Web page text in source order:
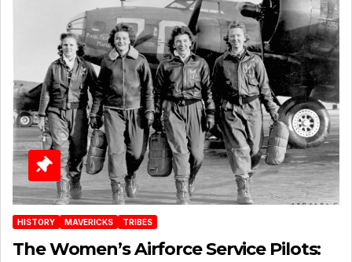
HISTORY MAVERICKS TRIBES
The Women’s Airforce Service Pilots: